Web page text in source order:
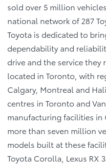
sold over 5 million
national network of 287
Toyota is dedicated to
dependability and
drive and the service they
located in Toronto, with
Calgary, Montreal and
centres in Toronto and
manufacturing facilities in
more than seven million
models built at these
Toyota Corolla, Lexus RX